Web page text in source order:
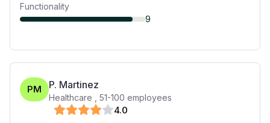
Functionality
9
PM P. Martinez
Healthcare 51-100 employees
4.0